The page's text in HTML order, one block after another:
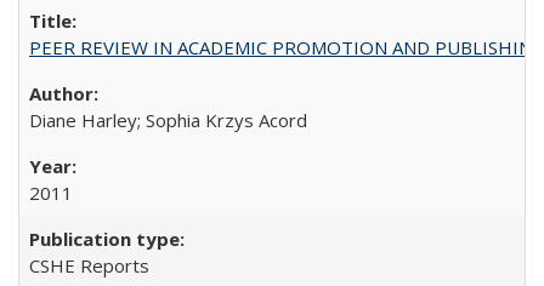
PEER REVIEW IN ACADEMIC PROMOTION AND
Diane Harley; Sophia Krzys Acord
2011
CSHE Reports